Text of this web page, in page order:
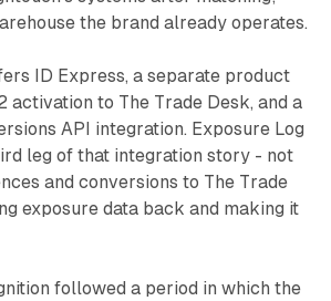
the brand already operates.
ID Express, a separate product
activation to The Trade Desk, and a
API integration. Exposure Log
leg of that integration story - not
and conversions to The Trade
exposure data back and making it
followed a period in which the